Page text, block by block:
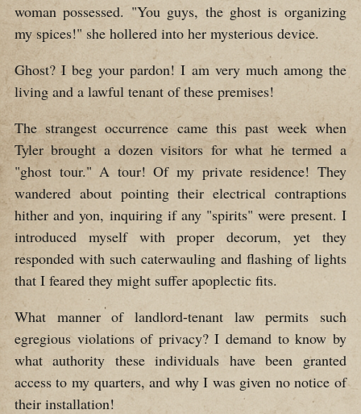
woman possessed. "You guys, the ghost is organizing
my spices!" she hollered into her mysterious device.
Ghost? I beg your pardon! I am very much among the
living and a lawful tenant of these premises!
The strangest occurrence came this past week when
Tyler brought a dozen visitors for what he termed a
"ghost tour." A tour! Of my private residence! They
wandered about pointing their electrical contraptions
hither and yon, inquiring if any "spirits" were present. I
introduced myself with proper decorum, yet they
responded with such caterwauling and flashing of lights
that I feared they might suffer apoplectic fits.
What manner of landlord-tenant law permits such
egregious violations of privacy? I demand to know by
what authority these individuals have been granted
access to my quarters, and why I was given no notice of
their installation!